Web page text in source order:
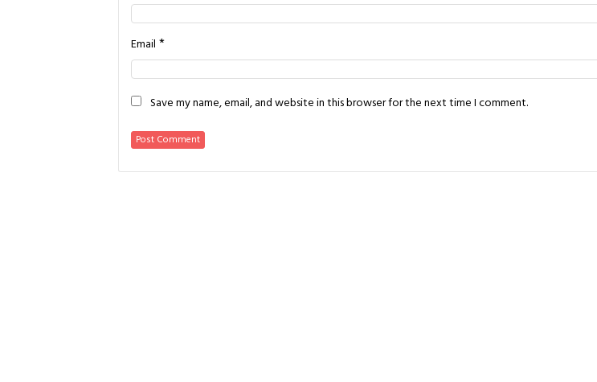
Email *
Save my name, email, and website in this browser for the next time I comment.